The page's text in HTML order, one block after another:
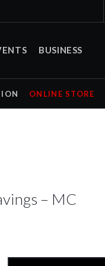
BUSINESS
ONLINE STORE
– MC